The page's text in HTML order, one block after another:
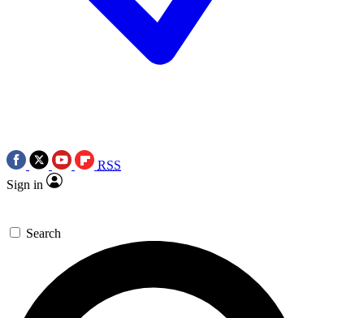
RSS
Sign in
Search